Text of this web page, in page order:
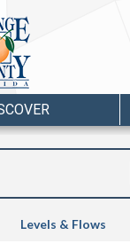
Levels & Flows